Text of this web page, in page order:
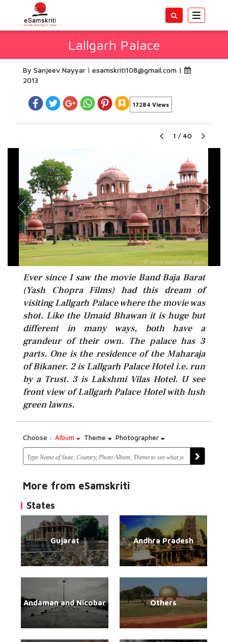
Toggle
Lallgarh Palace
By Sanjeev Nayyar esamskriti108@gmail.com |
2013
17284 Views
1 / 40
Ever since I saw the movie Band Baja Barat
(Yash Chopra Films) had this dream of
visiting Lallgarh Palace where the movie was
shot. Like the Umaid Bhawan it is huge but
different in many ways, both have a
grandeur of their own. The palace has 3
parts. One is the residence of the Maharaja
of Bikaner. 2 is Lallgarh Palace Hotel i.e. run
by a Trust. 3 is Lakshmi Vilas Hotel. U see
front view of Lallgarh Palace Hotel with lush
green lawns.
Choose : Album Theme Photographer
More from eSamskriti
States
Gujarat Andhra Pradesh
Andaman and Nicobar Others